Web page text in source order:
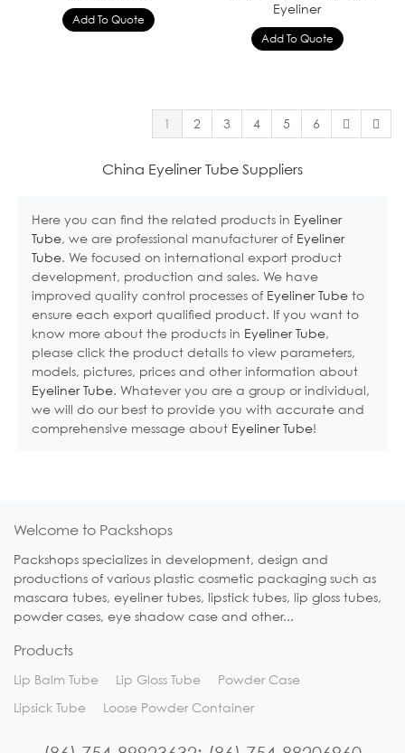
Eyeliner
1 2 3 4 5 6
China Eyeliner Tube Suppliers
Here you can find the related products in Eyeliner
Tube, we are professional manufacturer of Eyeliner
Tube. We focused on international export product
development, production and sales. We have
improved quality control processes of Eyeliner Tube to
ensure each export qualified product. If you want to
know more about the products in Eyeliner Tube,
please click the product details to view parameters,
models, pictures, prices and other information about
Eyeliner Tube. Whatever you are a group or individual,
we will do our best to provide you with accurate and
comprehensive message about Eyeliner Tube!
Welcome to Packshops
Packshops specializes in development, design and
productions of various plastic cosmetic packaging such as
mascara tubes, eyeliner tubes, lipstick tubes, lip gloss tubes,
powder cases, eye shadow case and other...
Products
Lip Balm Tube Lip Gloss Tube
Powder Case
Lipsick Tube
Loose Powder Container